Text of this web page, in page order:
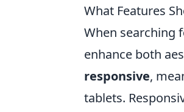
What Features
When searching
enhance both
responsive,
tablets.